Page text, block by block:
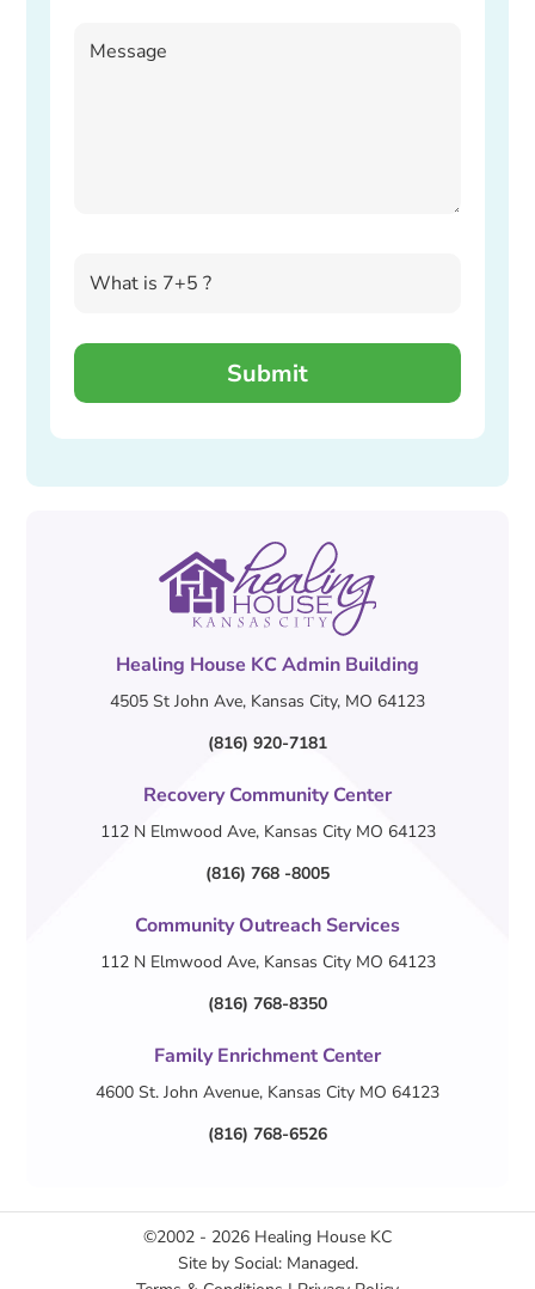
Healing House KC Admin Building
4505 St John Ave, Kansas City, MO 64123
(816) 920-7181
Recovery Community Center
112 N Elmwood Ave, Kansas City MO 64123
(816) 768 -8005
Community Outreach Services
112 N Elmwood Ave, Kansas City MO 64123
(816) 768-8350
Family Enrichment Center
4600 St. John Avenue, Kansas City MO 64123
(816) 768-6526
©2002 - 2026 Healing House KC
Site by Social: Managed.